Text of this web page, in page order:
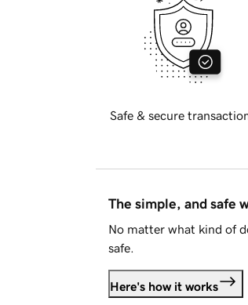
Safe & secure
The simple, and safe
No matter what kind of
safe.
Here's how it works